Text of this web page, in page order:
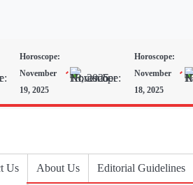
Horoscope:
November
19, 2025
Horoscope:
November
18, 2025
Us About Us Editorial Guidelines